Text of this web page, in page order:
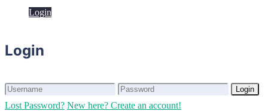
Login
Login
Login
Lost Password? New here? Create an account!